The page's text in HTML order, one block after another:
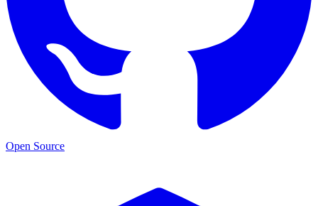
Open Source